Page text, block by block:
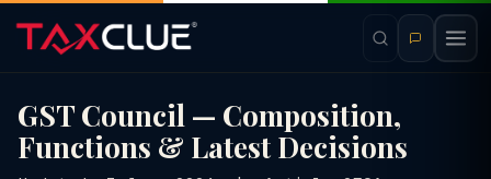
GST Council — Composition,
Functions & Latest Decisions